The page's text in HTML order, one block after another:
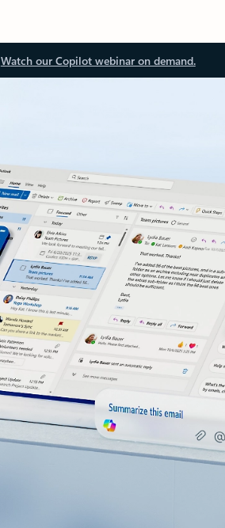
Watch our Copilot webinar on demand.